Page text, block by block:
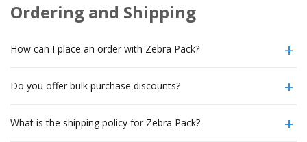
Ordering and Shipping
How can I place an order with Zebra Pack?
Do you offer bulk purchase discounts?
What is the shipping policy for Zebra Pack?